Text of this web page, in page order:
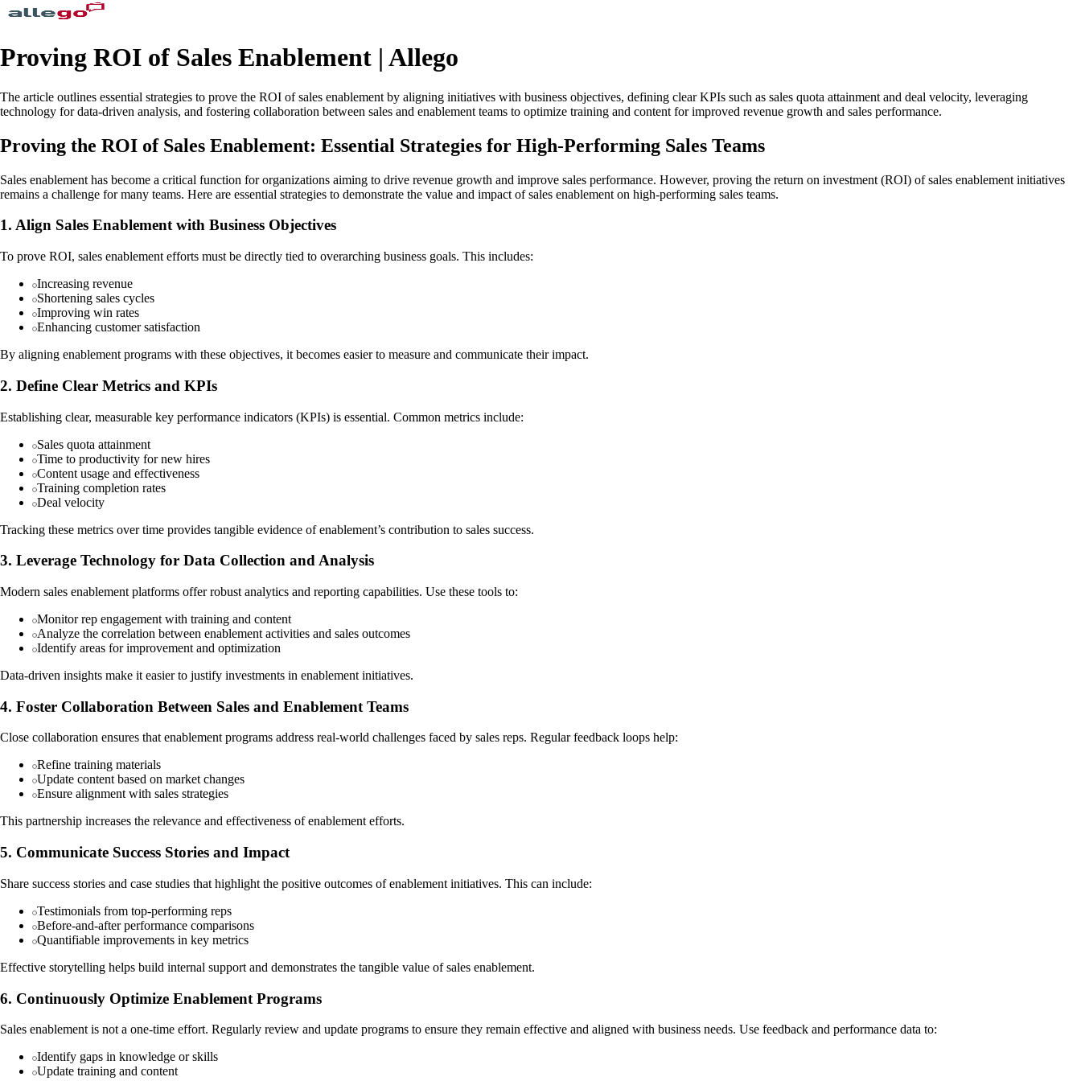
Proving ROI of Sales Enablement | Allego
The article outlines essential strategies to prove the ROI of sales enablement by aligning initiatives with business objectives, defining clear KPIs such as sales quota attainment and deal velocity, leveraging
technology for data-driven analysis, and fostering collaboration between sales and enablement teams to optimize training and content for improved revenue growth and sales performance.
Proving the ROI of Sales Enablement: Essential Strategies for High-Performing Sales Teams
Sales enablement has become a critical function for organizations aiming to drive revenue growth and improve sales performance. However, proving the return on investment (ROI) of sales enablement initiatives
remains a challenge for many teams. Here are essential strategies to demonstrate the value and impact of sales enablement on high-performing sales teams.
1. Align Sales Enablement with Business Objectives
To prove ROI, sales enablement efforts must be directly tied to overarching business goals. This includes:
Increasing revenue
Shortening sales cycles
Improving win rates
Enhancing customer satisfaction
By aligning enablement programs with these objectives, it becomes easier to measure and communicate their impact.
2. Define Clear Metrics and KPIs
Establishing clear, measurable key performance indicators (KPIs) is essential. Common metrics include:
Sales quota attainment
Time to productivity for new hires
Content usage and effectiveness
Training completion rates
Deal velocity
Tracking these metrics over time provides tangible evidence of enablement’s contribution to sales success.
3. Leverage Technology for Data Collection and Analysis
Modern sales enablement platforms offer robust analytics and reporting capabilities. Use these tools to:
Monitor rep engagement with training and content
Analyze the correlation between enablement activities and sales outcomes
Identify areas for improvement and optimization
Data-driven insights make it easier to justify investments in enablement initiatives.
4. Foster Collaboration Between Sales and Enablement Teams
Close collaboration ensures that enablement programs address real-world challenges faced by sales reps. Regular feedback loops help:
Refine training materials
Update content based on market changes
Ensure alignment with sales strategies
This partnership increases the relevance and effectiveness of enablement efforts.
5. Communicate Success Stories and Impact
Share success stories and case studies that highlight the positive outcomes of enablement initiatives. This can include:
Testimonials from top-performing reps
Before-and-after performance comparisons
Quantifiable improvements in key metrics
Effective storytelling helps build internal support and demonstrates the tangible value of sales enablement.
6. Continuously Optimize Enablement Programs
Sales enablement is not a one-time effort. Regularly review and update programs to ensure they remain effective and aligned with business needs. Use feedback and performance data to:
Identify gaps in knowledge or skills
Update training and content